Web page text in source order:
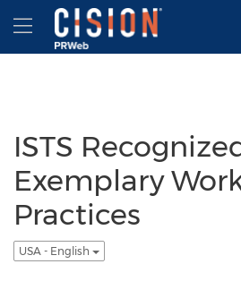
Accessibility Statement
Skip Navigation
Hamburger menu
ISTS
Exemplary
Practices
USA - English